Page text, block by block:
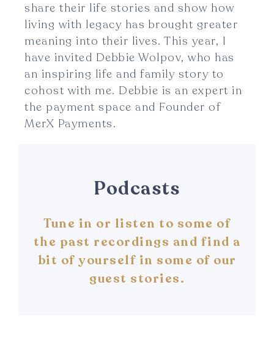
share their life stories and show how
living with legacy has brought greater
meaning into their lives. This year, I
have invited Debbie Wolpov, who has
an inspiring life and family story to
cohost with me. Debbie is an expert in
the payment space and Founder of
MerX Payments.
Podcasts
Tune in or listen to some of
the past recordings and find a
bit of yourself in some of our
guest stories.